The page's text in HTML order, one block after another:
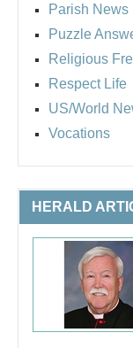
Parish News
Puzzle
Religious
Respect Life
US/World
Vocations
HERALD